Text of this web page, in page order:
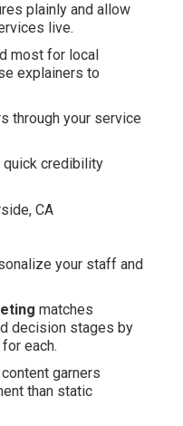
plainly and allow
live.
most for local
explainers to
through your service
credibility
your staff and
matches
decision stages by
each.
content garners
than static